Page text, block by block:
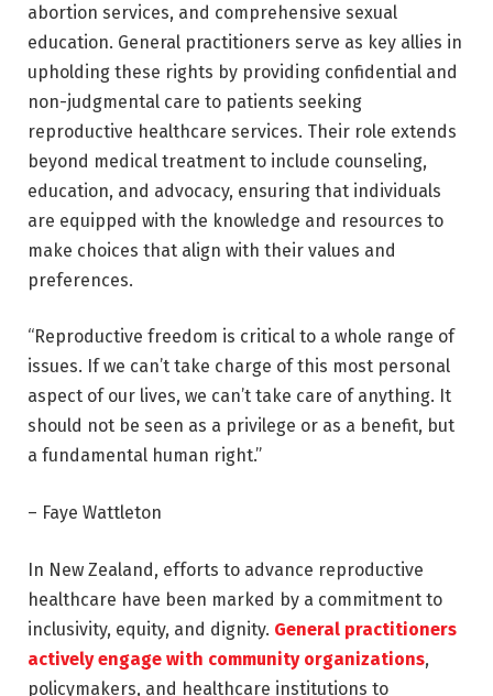
abortion services, and comprehensive sexual
education. General practitioners serve as key allies in
upholding these rights by providing confidential and
non-judgmental care to patients seeking
reproductive healthcare services. Their role extends
beyond medical treatment to include counseling,
education, and advocacy, ensuring that individuals
are equipped with the knowledge and resources to
make choices that align with their values and
preferences.
“Reproductive freedom is critical to a whole range of
issues. If we can’t take charge of this most personal
aspect of our lives, we can’t take care of anything. It
should not be seen as a privilege or as a benefit, but
a fundamental human right.”
– Faye Wattleton
In New Zealand, efforts to advance reproductive
healthcare have been marked by a commitment to
inclusivity, equity, and dignity. General practitioners
actively engage with community organizations,
policymakers, and healthcare institutions to